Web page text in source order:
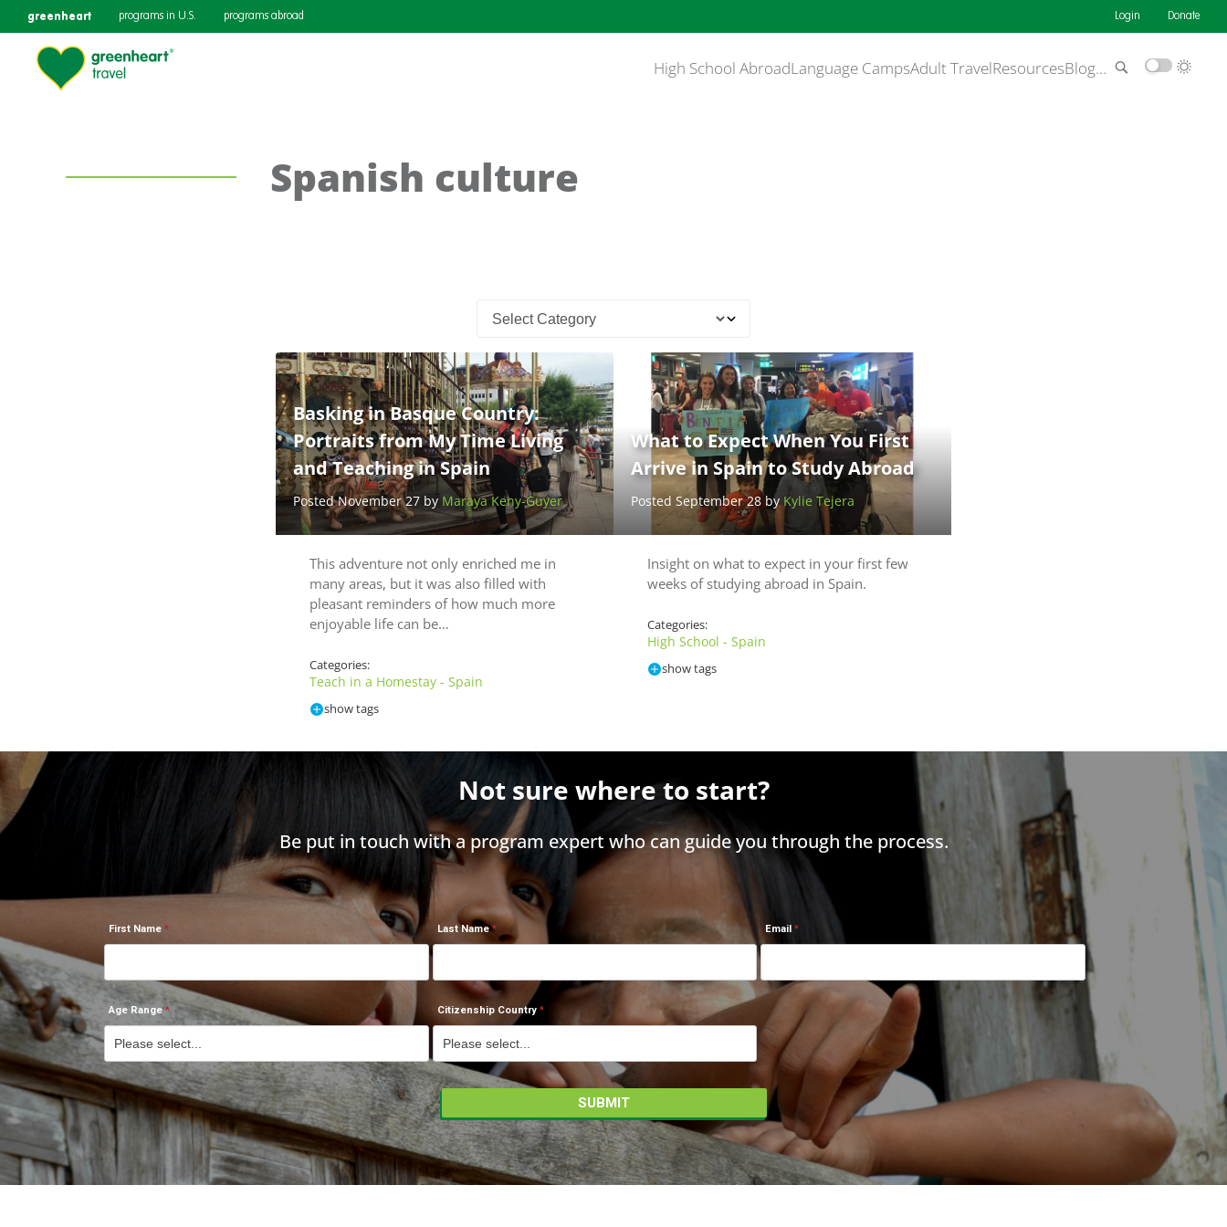
greenheart programs in U.S. programs abroad Login Donate
High School AbroadLanguage CampsAdult TravelResourcesBlog…
Spanish culture
Basking in Basque Country:
Portraits from My Time Living
and Teaching in Spain
Posted November 27 by Maraya Keny-Guyer
This adventure not only enriched me in
many areas, but it was also filled with
pleasant reminders of how much more
enjoyable life can be…
Categories:
Teach in a Homestay - Spain
show tags
What to Expect When You First
Arrive in Spain to Study Abroad
Posted September 28 byKylie Tejera
Insight on what to expect in your first few
weeks of studying abroad in Spain.
Categories:
High School - Spain
show tags
Not sure where to start?
Be put in touch with a program expert who can guide you through the process.
First Name Last Name Email
Age Range Citizenship Country